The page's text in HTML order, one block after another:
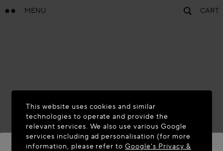
MENU CART
This website uses cookies and similar
technologies to operate and provide the
relevant services. We also use various Google
services including ad personalisation (for more
information, please refer toGoogle's Privacy &